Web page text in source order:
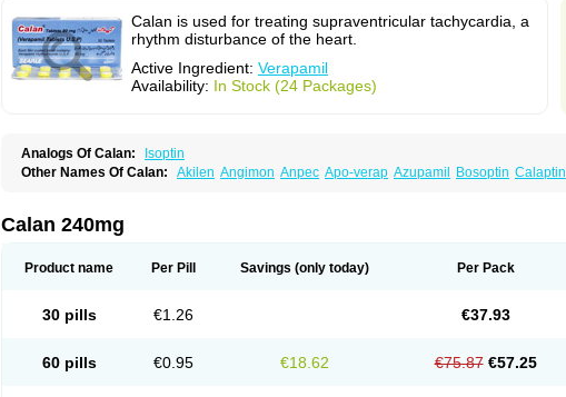
Calan is used for treating supraventricular tachycardia, a
rhythm disturbance of the heart.
Active Ingredient: Verapamil
Availability: In Stock (24 Packages)
Analogs Of Calan:
Isoptin
Other Names Of Calan: Akilen Angimon Anpec Apo-verap Azupamil Bosoptin Calaptin
Isoptino Izopamil
Tarka Tricen Univer
Verapamilum Verapil Verapress Veraptin Verasal Verasol Veratide Verdilac
Calan 240mg
Product name Per Pill Savings (only today) Per Pack
30 pills €1.26 €37.93
60 pills €0.95 €18.62 €75.87 €57.25